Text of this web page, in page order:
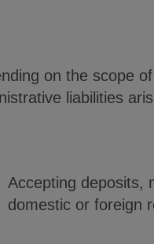
on the scope
liabilities
Accepting deposits,
domestic or foreign